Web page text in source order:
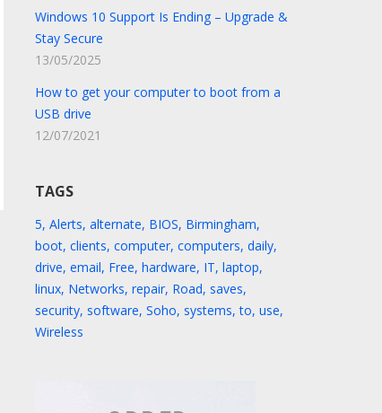
Windows 10 Support Is Ending – Upgrade &
Stay Secure
13/05/2025
How to get your computer to boot from a
USB drive
12/07/2021
TAGS
5, Alerts, alternate, BIOS, Birmingham,
boot, clients, computer, computers, daily,
drive, email, Free, hardware, IT, laptop,
linux, Networks, repair, Road, saves,
security, software, Soho, systems,to, use,
Wireless